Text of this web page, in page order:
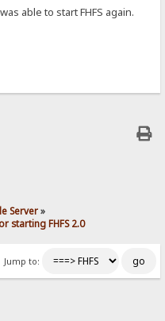
able to start FHFS again.
Server»
starting FHFS 2.0
Jump to: